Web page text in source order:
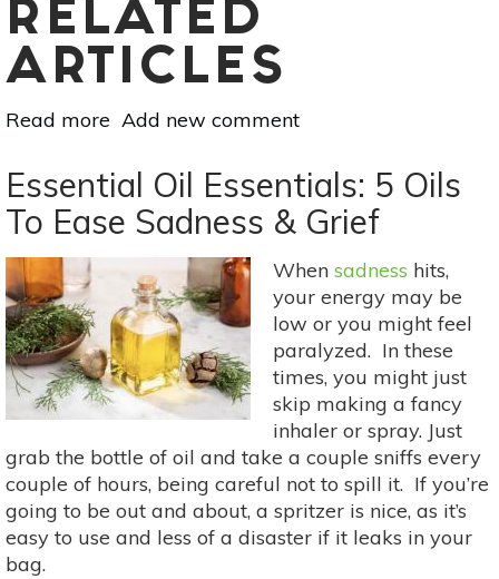
RELATED
ARTICLES
Read more about
Guide
To
Summer
Flowers:
Freesia
Add new comment
Essential Oil Essentials: 5 Oils
To Ease Sadness & Grief
When sadness hits,
your energy may be
low or you might feel
paralyzed. In these
times, you might just
skip making a fancy
inhaler or spray. Just
grab the bottle of oil and take a couple sniffs every
couple of hours, being careful not to spill it. If you’re
going to be out and about, a spritzer is nice, as it’s
easy to use and less of a disaster if it leaks in your
bag.